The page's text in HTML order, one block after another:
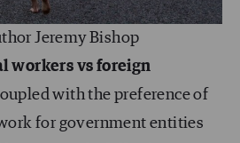
Jeremy Bishop
workers vs foreign
with the preference of
for government entities